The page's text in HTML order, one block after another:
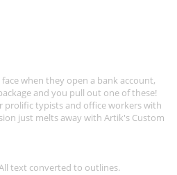
when they open a bank account,
and you pull out one of these!
prolific typists and office workers with
just melts away with Artik's Custom
text converted to outlines.